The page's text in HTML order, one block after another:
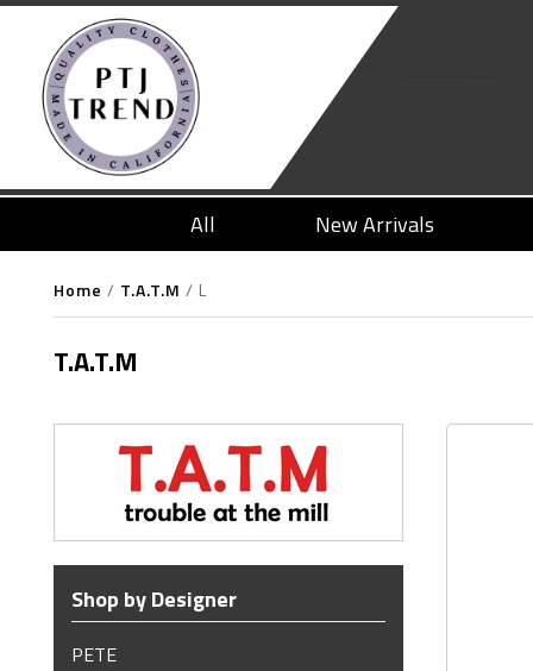
All New Arrivals
Home / T.A.T.M / L
T.A.T.M
Shop by Designer
PETE